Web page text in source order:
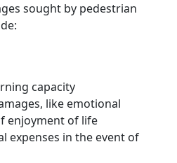
sought by pedestrian
capacity
like emotional
enjoyment of life
expenses in the event of